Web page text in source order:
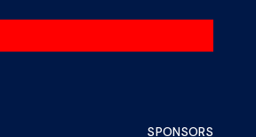
SPONSORS